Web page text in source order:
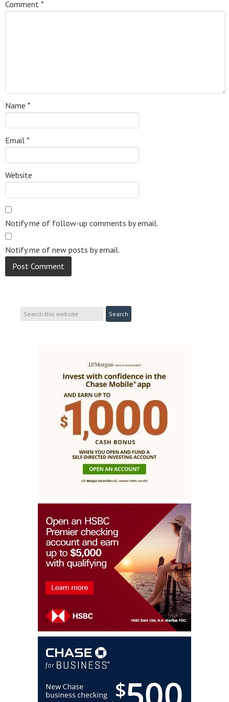
Comment *
Name *
Email *
Website
Notify me of follow-up comments by email.
Notify me of new posts by email.